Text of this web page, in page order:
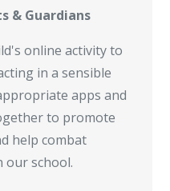
& Guardians
online activity to
in a sensible
apps and
to promote
help combat
our school.